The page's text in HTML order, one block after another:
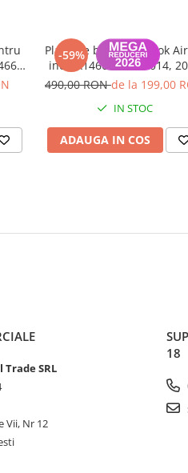
-59%
Placa de baza MacBook
inch A1466 2013, 2014,
490,00 RONde la 199,00
IN STOC
ADAUGA IN COS
SRL
Vii, Nr 12
18